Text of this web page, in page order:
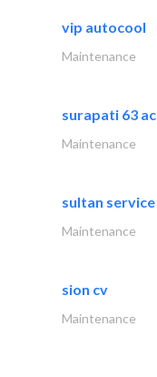
vip autocool
Maintenance
surapati 63 ac
Maintenance
sultan service
Maintenance
sion cv
Maintenance